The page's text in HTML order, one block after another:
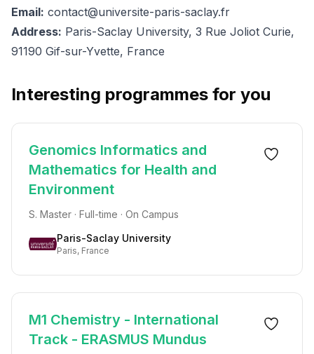
Email: contact@universite-paris-saclay.fr
Address: Paris-Saclay University, 3 Rue Joliot Curie,
91190 Gif-sur-Yvette, France
Interesting programmes for you
Genomics Informatics and
Mathematics for Health and
Environment
S. Master · Full-time · On Campus
Paris-Saclay University
Paris, France
M1 Chemistry - International
Track - ERASMUS Mundus